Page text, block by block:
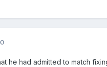
he had admitted to match